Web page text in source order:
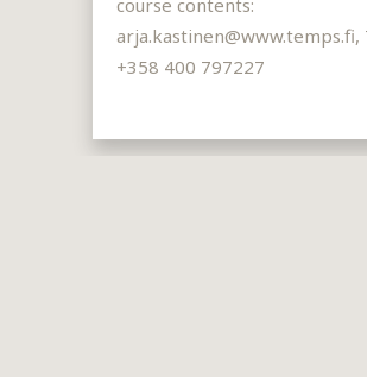
course contents:
arja.kastinen@www.temps.fi,
+358 400 797227